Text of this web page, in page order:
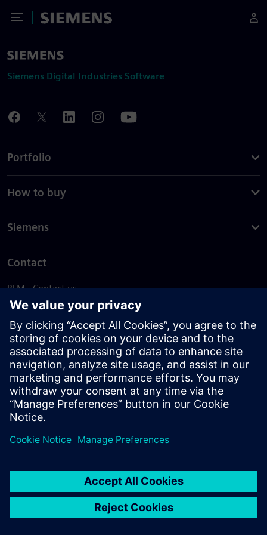
Toggle Menu
Siemens
Siemens Digital Industries Software
Portfolio
How to buy
Siemens
Contact
PLM - Contact us
EDA - Contact us
Worldwide offices
Support Center
Provide feedback
Report piracy
© Siemens2026
statement
DMCA Whistleblowing